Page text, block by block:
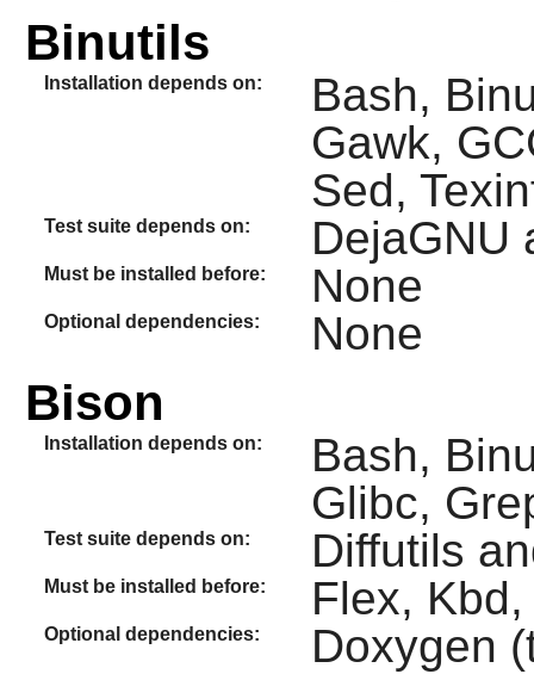
Binutils
Installation depends on:
Bash,
Gawk,
Sed,
Test suite depends on: DejaGNU
Must be installed before: None
Optional dependencies: None
Bison
Installation depends on:
Bash,
Glibc,
Test suite depends on: Diffutils
Must be installed before: Flex,
Optional dependencies: Doxygen